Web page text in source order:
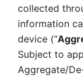
collected
information
device (“
Subject to
Aggregate/